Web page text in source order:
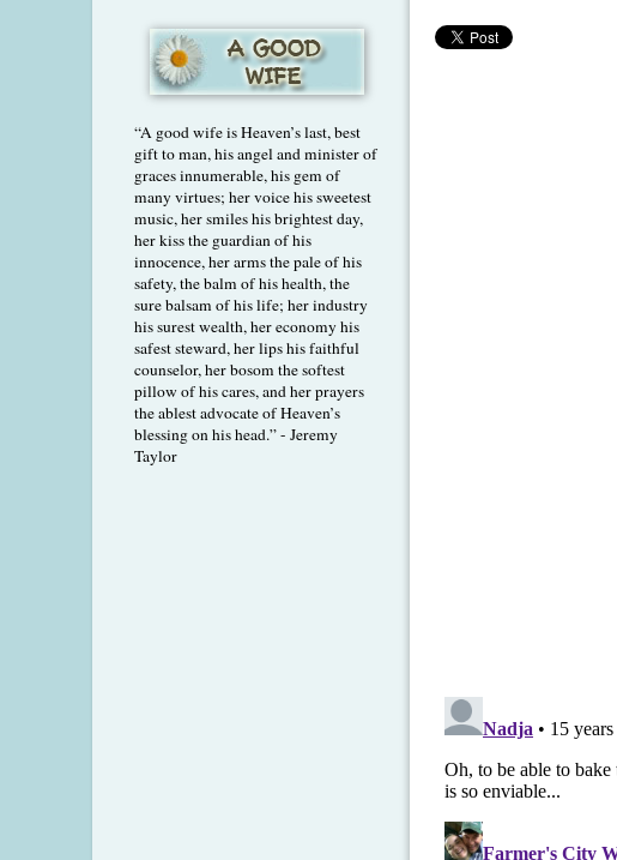
“A good wife is Heaven’s last, best
gift to man, his angel and minister of
graces innumerable, his gem of
many virtues; her voice his sweetest
music, her smiles his brightest day,
her kiss the guardian of his
innocence, her arms the pale of his
safety, the balm of his health, the
sure balsam of his life; her industry
his surest wealth, her economy his
safest steward, her lips his faithful
counselor, her bosom the softest
pillow of his cares, and her prayers
the ablest advocate of Heaven’s
blessing on his head.” - Jeremy
Taylor